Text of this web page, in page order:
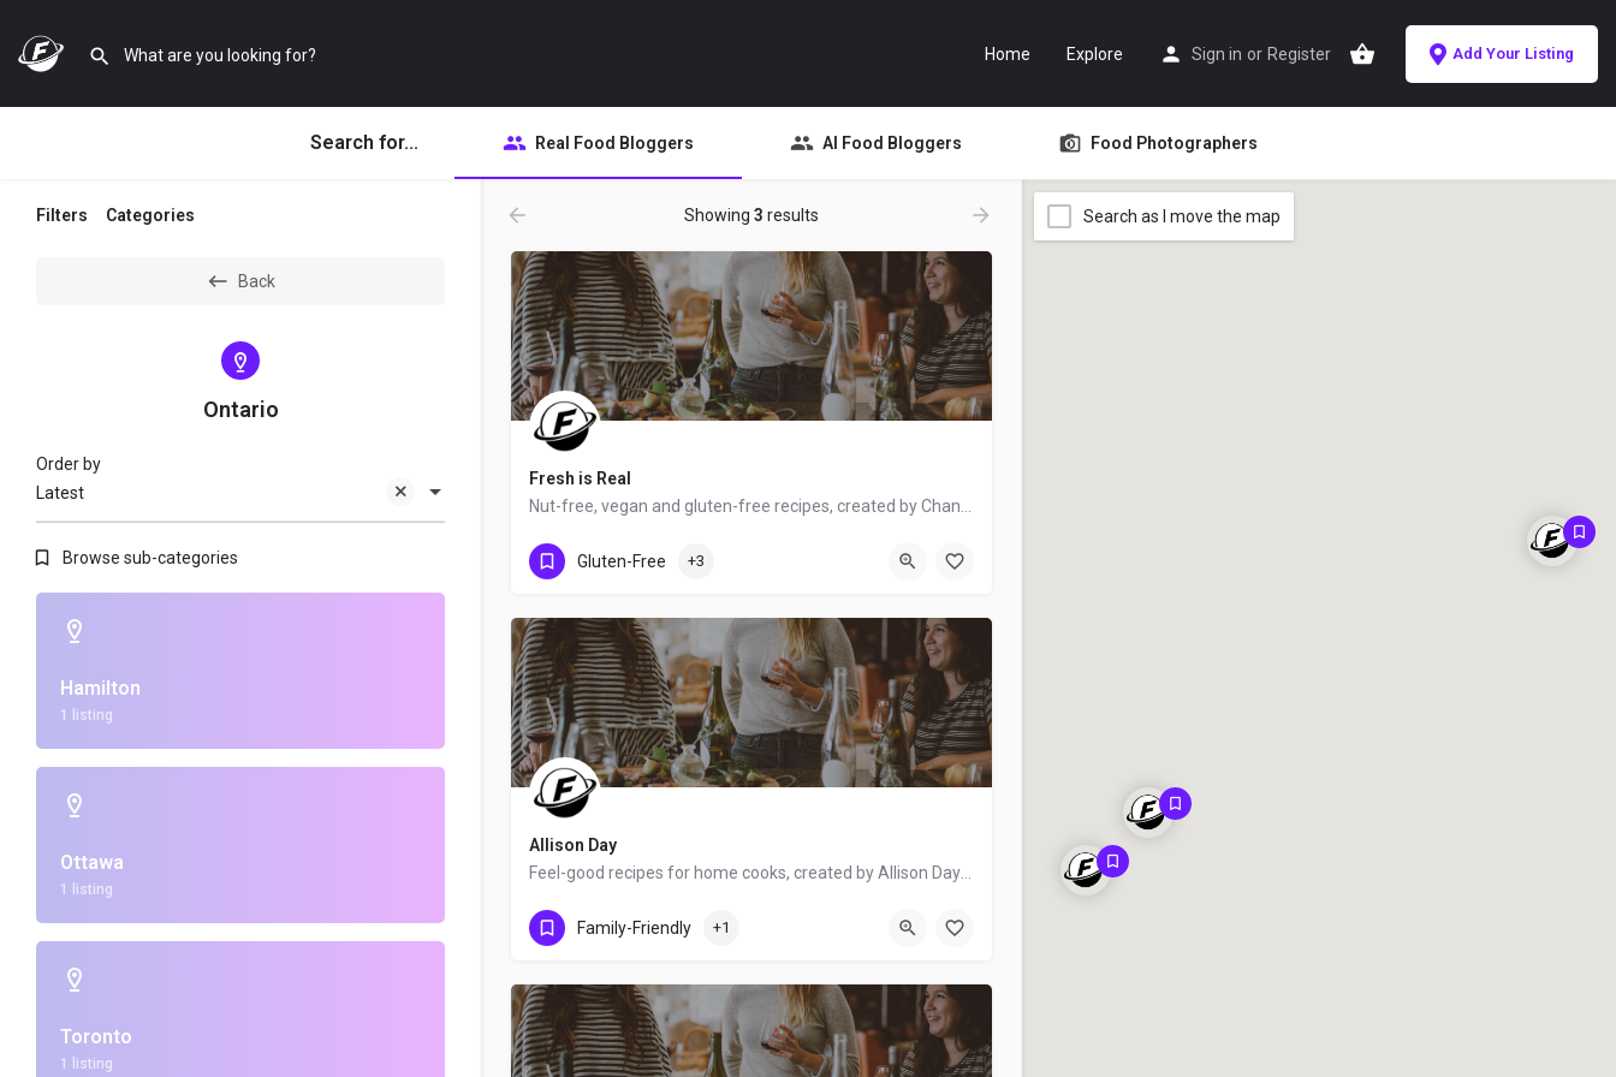
Home Explore Sign in or Register Add Your Listing
Search for... Real Food Bloggers AI Food Bloggers Food Photographers
Filters Categories
Back
Ontario
Latest
Order by
Browse sub-categories
Hamilton
1 listing
Ottawa
1 listing
Toronto
1 listing
Showing 3 results
Fresh is Real
Ottawa
Gluten-Free +3
Allison Day
Dundas
Family-Friendly +1
Search as I move the map